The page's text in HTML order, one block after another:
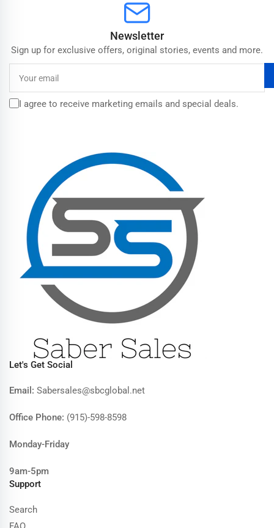
Newsletter
Sign up for exclusive offers, original stories, events and more.
email
I agree to receive marketing emails and special deals.
Let's Get Social
Email: Sabersales@sbcglobal.net
Office Phone: (915)-598-8598
Monday-Friday
9am-5pm
Support
Search